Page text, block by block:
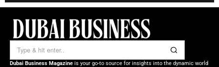
Dubai Business Magazine is your go-to source for insights into the dynamic world